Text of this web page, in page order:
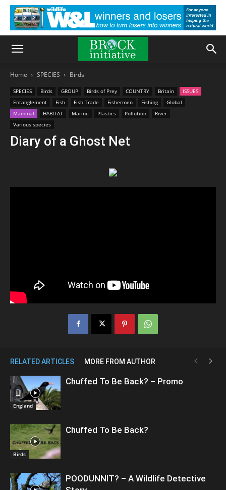
Home SPECIES Birds
SPECIES Birds GROUP Birds of Prey COUNTRY Britain
ISSUES
Entanglement
Fish Fish Trade Fishermen Fishing
Global
Mammal
HABITAT Marine Plastics Pollution
River
Various species
Diary of a Ghost Net
RELATED ARTICLES MORE FROM AUTHOR
England
Chuffed To Be Back? – Promo
Birds
Chuffed To Be Back?
POODUNNIT? – A Wildlife Detective